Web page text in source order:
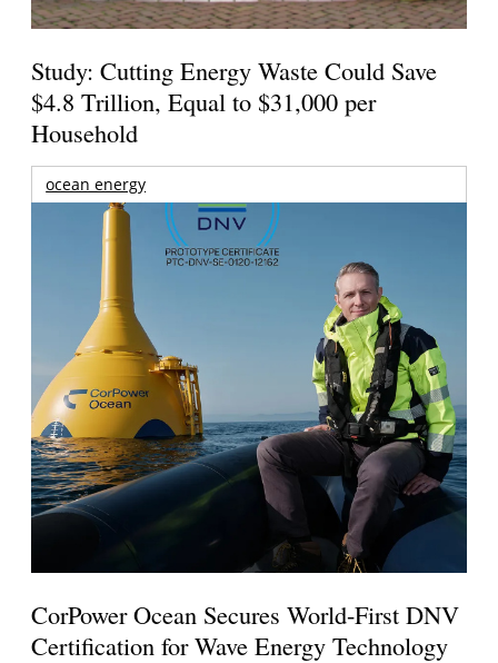
Study: Cutting Energy Waste Could Save
$4.8 Trillion, Equal to $31,000 per
Household
ocean energy
CorPower Ocean Secures World-First DNV
Certification for Wave Energy Technology